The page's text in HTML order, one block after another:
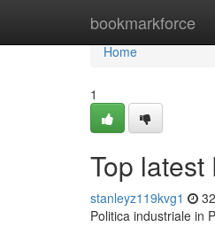
bookmarkforce
Home
Home
1
Top
stanleyz119kvg1
Politica industriale in